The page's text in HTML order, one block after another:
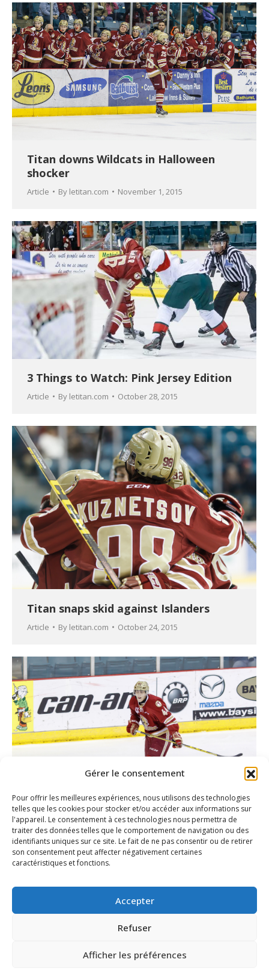
Gérer le consentement
Pour offrir les meilleures expériences, nous utilisons des technologies
telles que les cookies pour stocker et/ou accéder aux informations sur
l'appareil. Le consentement à ces technologies nous permettra de
traiter des données telles que le comportement de navigation ou des
identifiants uniques sur ce site. Le fait de ne pas consentir ou de retirer
son consentement peut affecter négativement certaines
caractéristiques et fonctions.
Accepter
Refuser
Afficher les préférences
Titan downs Wildcats in Halloween
shocker
Article By letitan.com November 1, 2015
3 Things to Watch: Pink Jersey Edition
Article By letitan.com October 28, 2015
Titan snaps skid against Islanders
Article By letitan.com October 24, 2015
Yan Plourde fights through adversity
to earn a spot in the Titan lineup
1 2